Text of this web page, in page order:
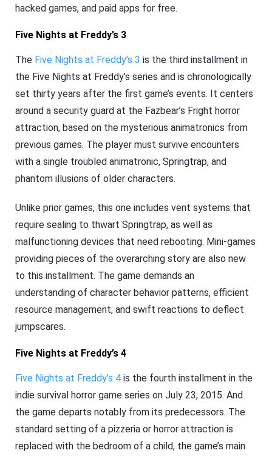
hacked games, and paid apps for free.
Five Nights at Freddy’s 3
The Five Nights at Freddy’s 3 is the third installment in
the Five Nights at Freddy’s series and is chronologically
set thirty years after the first game’s events. It centers
around a security guard at the Fazbear’s Fright horror
attraction, based on the mysterious animatronics from
previous games. The player must survive encounters
with a single troubled animatronic, Springtrap, and
phantom illusions of older characters.
Unlike prior games, this one includes vent systems that
require sealing to thwart Springtrap, as well as
malfunctioning devices that need rebooting. Mini-games
providing pieces of the overarching story are also new
to this installment. The game demands an
understanding of character behavior patterns, efficient
resource management, and swift reactions to deflect
jumpscares.
Five Nights at Freddy’s 4
Five Nights at Freddy’s 4 is the fourth installment in the
indie survival horror game series on July 23, 2015. And
the game departs notably from its predecessors. The
standard setting of a pizzeria or horror attraction is
replaced with the bedroom of a child, the game’s main